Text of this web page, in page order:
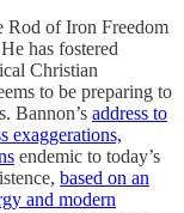
Rod of Iron Freedom
has fostered
Christian
to be preparing to
Bannon’s address to
exaggerations,
endemic to today’s
based on an
and modern